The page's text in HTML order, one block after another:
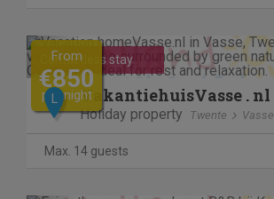
Previous
Contactless stay
From
€850
per nightVakantiehuisVasse . nl
Holiday property Twente Vasse
Max. 14 guests